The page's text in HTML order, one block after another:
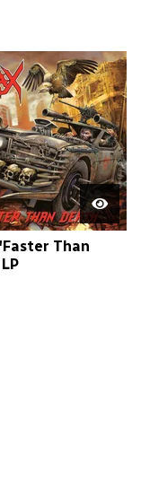
Than